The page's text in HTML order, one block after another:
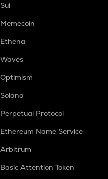
Sui
Memecoin
Ethena
Waves
Optimism
Solana
Perpetual Protocol
Ethereum Name Service
Arbitrum
Basic Attention Token